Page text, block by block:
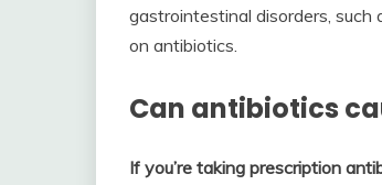
gastrointestinal disorders,
on antibiotics.
Can antibiotics
If you’re taking prescription